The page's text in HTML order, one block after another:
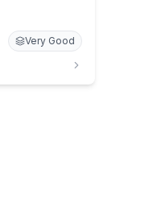
Very Good